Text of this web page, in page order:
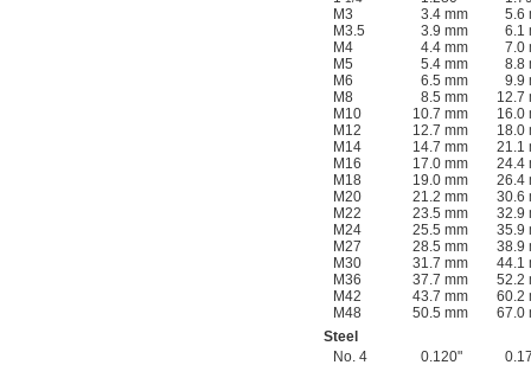
M3
3.4 mm 5.6
M3.5
3.9 mm 6.1
M4
4.4 mm 7.0
M5
5.4 mm 8.8
M6
6.5 mm 9.9
M8
8.5 mm 12.7
M10
10.7 mm 16.0
M12
12.7 mm 18.0
M14
14.7 mm 21.1
M16
17.0 mm 24.4
M18
19.0 mm 26.4
M20
21.2 mm 30.6
M22
23.5 mm 32.9
M24
25.5 mm 35.9
M27
28.5 mm 38.9
M30
31.7 mm 44.1
M36
37.7 mm 52.2
M42
43.7 mm 60.2
M48
50.5 mm 67.0
Steel
No. 4
0.120"